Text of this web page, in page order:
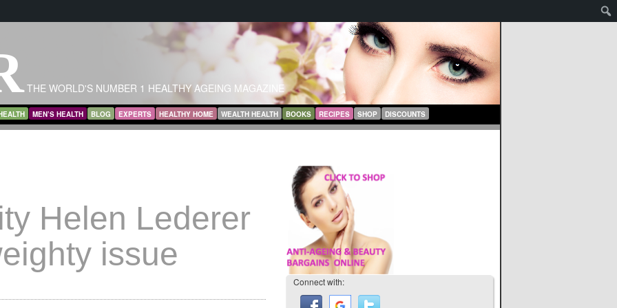
THE WORLD'S NUMBER 1 HEALTHY AGEING MAGAZINE
MEN’S HEALTH BLOG EXPERTS HEALTHY HOME WEALTH HEALTH BOOKS RECIPES SHOP DISCOUNTS
Helen Lederer
issue
Connect with: